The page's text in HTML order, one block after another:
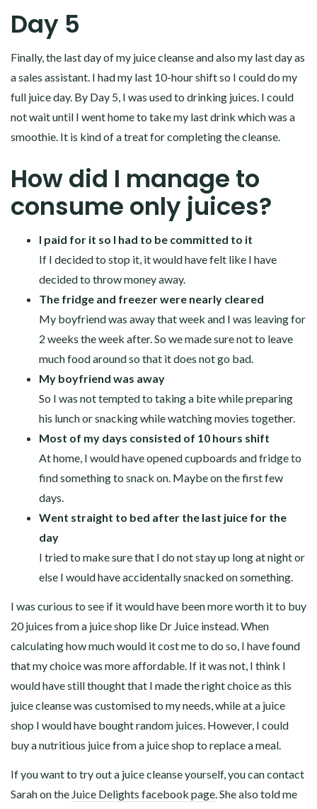
Day 5
Finally, the last day of my juice cleanse and also my last day as
a sales assistant. I had my last 10-hour shift so I could do my
full juice day. By Day 5, I was used to drinking juices. I could
not wait until I went home to take my last drink which was a
smoothie. It is kind of a treat for completing the cleanse.
How did I manage to
consume only juices?
I paid for it so I had to be committed to it
If I decided to stop it, it would have felt like I have
decided to throw money away.
The fridge and freezer were nearly cleared
My boyfriend was away that week and I was leaving for
2 weeks the week after. So we made sure not to leave
much food around so that it does not go bad.
My boyfriend was away
So I was not tempted to taking a bite while preparing
his lunch or snacking while watching movies together.
Most of my days consisted of 10 hours shift
At home, I would have opened cupboards and fridge to
find something to snack on. Maybe on the first few
days.
Went straight to bed after the last juice for the
day
I tried to make sure that I do not stay up long at night or
else I would have accidentally snacked on something.
I was curious to see if it would have been more worth it to buy
20 juices from a juice shop like Dr Juice instead. When
calculating how much would it cost me to do so, I have found
that my choice was more affordable. If it was not, I think I
would have still thought that I made the right choice as this
juice cleanse was customised to my needs, while at a juice
shop I would have bought random juices. However, I could
buy a nutritious juice from a juice shop to replace a meal.
If you want to try out a juice cleanse yourself, you can contact
Sarah on the Juice Delights facebook page. She also told me